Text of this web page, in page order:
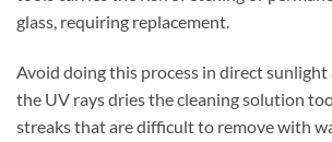
glass, requiring replacement.
Avoid doing this process in direct sunlight
the UV rays dries the cleaning solution
streaks that are difficult to remove with